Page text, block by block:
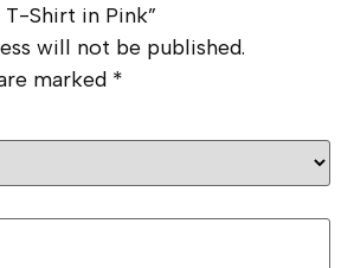
Shirt in Pink”
will not be published.
marked *